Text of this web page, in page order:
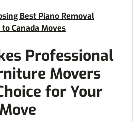
Best Piano Removal
Canada Moves
Professional
Movers
for Your